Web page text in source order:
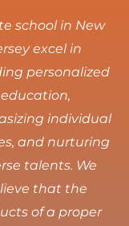
school in New
excel in
personalized
education,
individual
and nurturing
talents. We
that the
of a proper